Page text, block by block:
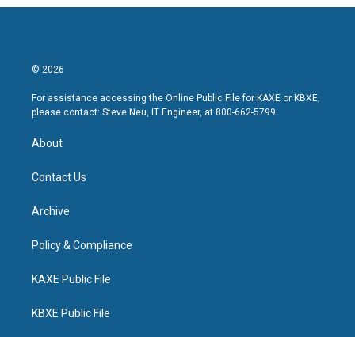
© 2026
For assistance accessing the Online Public File for KAXE or KBXE,
please contact: Steve Neu, IT Engineer, at 800-662-5799.
About
Contact Us
Archive
Policy & Compliance
KAXE Public File
KBXE Public File